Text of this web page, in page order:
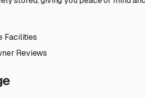
Facilities
Reviews